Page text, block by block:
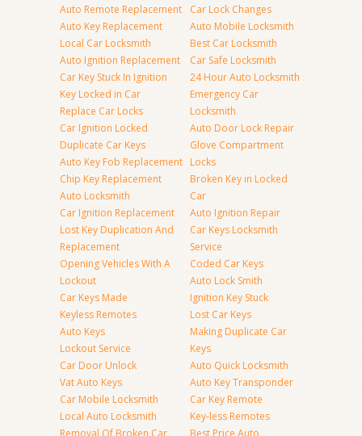
Auto Remote Replacement
Auto Key Replacement
Local Car Locksmith
Auto Ignition Replacement
Car Key Stuck In Ignition
Key Locked in Car
Replace Car Locks
Car Ignition Locked
Duplicate Car Keys
Auto Key Fob Replacement
Chip Key Replacement
Auto Locksmith
Car Ignition Replacement
Lost Key Duplication And
Replacement
Opening Vehicles With A
Lockout
Car Keys Made
Keyless Remotes
Auto Keys
Lockout Service
Car Door Unlock
Vat Auto Keys
Car Mobile Locksmith
Local Auto Locksmith
Removal Of Broken Car
Car Lock Changes
Auto Mobile Locksmith
Best Car Locksmith
Car Safe Locksmith
24 Hour Auto Locksmith
Emergency Car
Locksmith
Auto Door Lock Repair
Glove Compartment
Locks
Broken Key in Locked
Car
Auto Ignition Repair
Car Keys Locksmith
Service
Coded Car Keys
Auto Lock Smith
Ignition Key Stuck
Lost Car Keys
Making Duplicate Car
Keys
Auto Quick Locksmith
Auto Key Transponder
Car Key Remote
Key-less Remotes
Best Price Auto